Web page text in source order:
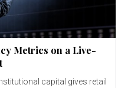
Metrics on a Live-
capital gives retail